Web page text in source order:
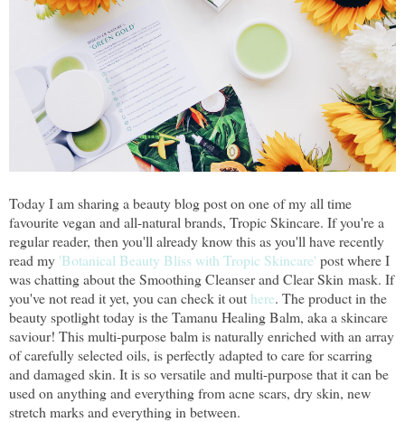
Today I am sharing a beauty blog post on one of my all time
favourite vegan and all-natural brands, Tropic Skincare. If you're a
regular reader, then you'll already know this as you'll have recently
read my 'Botanical Beauty Bliss with Tropic Skincare' post where I
was chatting about the Smoothing Cleanser and Clear Skin mask. If
you've not read it yet, you can check it out here. The product in the
beauty spotlight today is the Tamanu Healing Balm, aka a skincare
saviour! This multi-purpose balm is naturally enriched with an array
of carefully selected oils, is perfectly adapted to care for scarring
and damaged skin. It is so versatile and multi-purpose that it can be
used on anything and everything from acne scars, dry skin, new
stretch marks and everything in between.